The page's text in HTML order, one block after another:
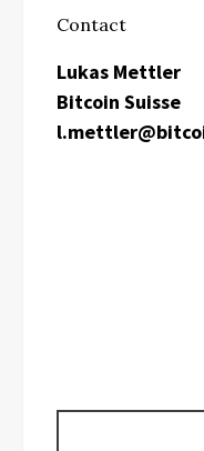
Contact
Lukas Mettler
Bitcoin Suisse